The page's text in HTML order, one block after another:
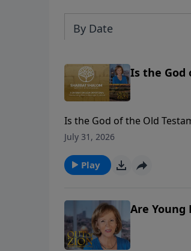
By Date
Is the God
Is the God of the Old
foundational names of God
July 31, 2026
Play
Are Young